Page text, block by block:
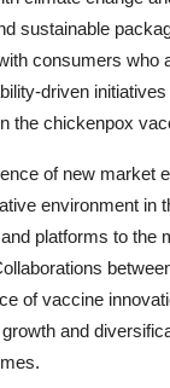
sustainable
consumers who
driven
the chickenpox
of new market
environment in
platforms to the
of vaccine
and